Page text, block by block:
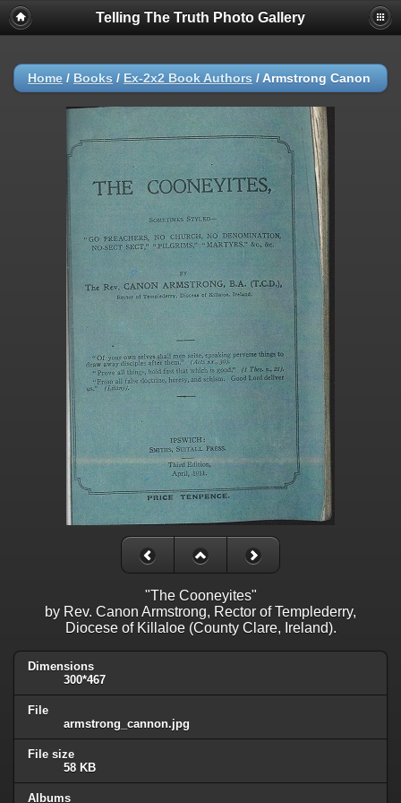
Telling The Truth Photo Gallery
Home / Books / Ex-2x2 Book Authors / Armstrong Canon
"The Cooneyites"
by Rev. Canon Armstrong, Rector of Templederry,
Diocese of Killaloe (County Clare, Ireland).
Dimensions
300*467
File
armstrong_cannon.jpg
File size
58 KB
Albums